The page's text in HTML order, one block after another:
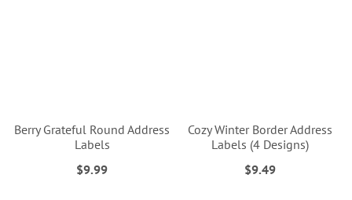
Berry Grateful Round Address
Labels
$9.99
Cozy Winter Border Address
Labels (4 Designs)
$9.49